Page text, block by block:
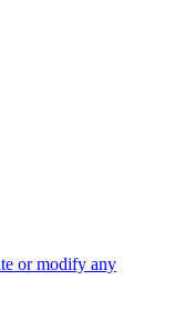
or modify any